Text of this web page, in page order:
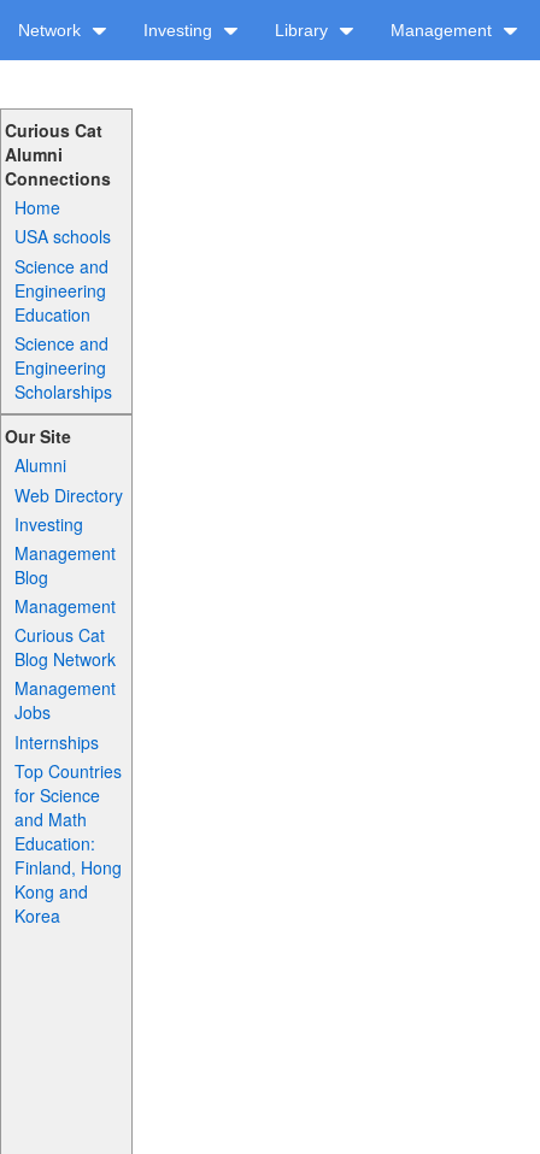
Network Investing Library Management
Curious Cat
Alumni
Connections
Home
USA schools
Science and
Engineering
Education
Science and
Engineering
Scholarships
Our Site
Alumni
Web Directory
Investing
Management
Blog
Management
Curious Cat
Blog Network
Management
Jobs
Internships
Top Countries
for Science
and Math
Education:
Finland, Hong
Kong and
Korea